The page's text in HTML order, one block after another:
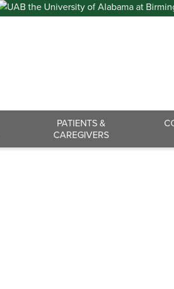
PATIENTS &
CAREGIVERS
Search